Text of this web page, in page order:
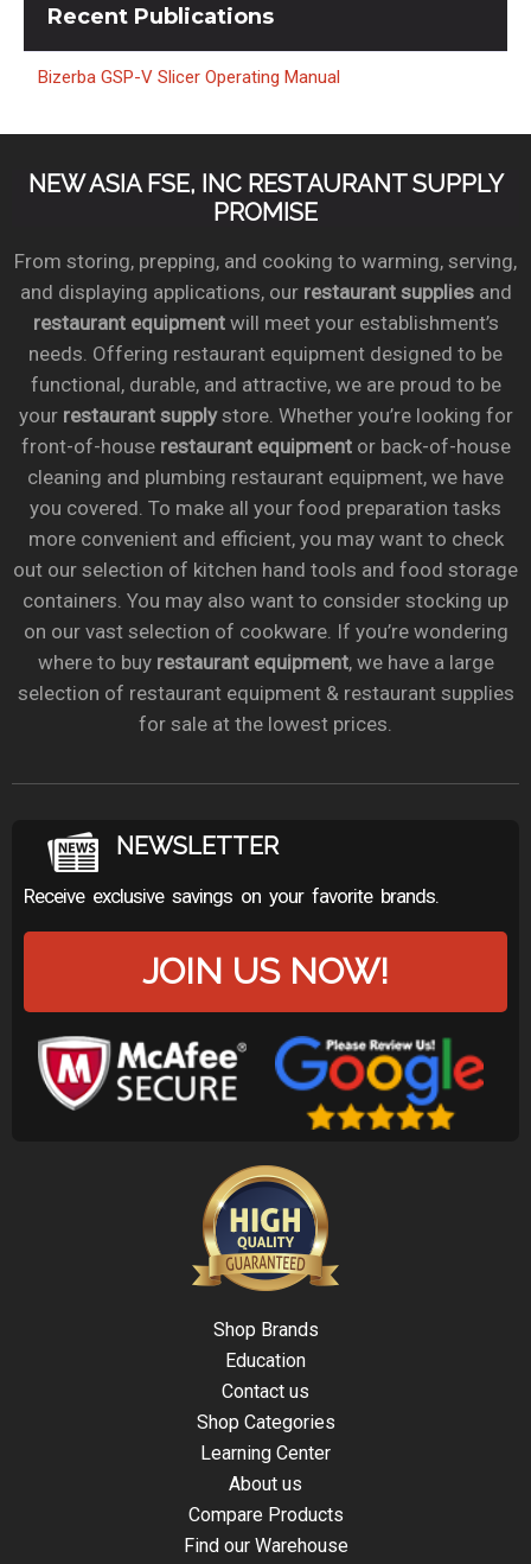
Recent Publications
Bizerba GSP-V Slicer Operating Manual
NEW ASIA FSE, INC RESTAURANT SUPPLY
PROMISE
From storing, prepping, and cooking to warming, serving,
and displaying applications, our restaurant suppliesand
restaurant equipmentwill meet your establishment’s
needs. Offering restaurant equipment designed to be
functional, durable, and attractive, we are proud to be
your restaurant supplystore. Whether you’re looking for
front-of-house restaurant equipmentor back-of-house
cleaning and plumbing restaurant equipment, we have
you covered. To make all your food preparation tasks
more convenient and efficient, you may want to check
out our selection of kitchen hand tools and food storage
containers. You may also want to consider stocking up
on our vast selection of cookware. If you’re wondering
where to buy restaurant equipment, we have a large
selection of restaurant equipment & restaurant supplies
for sale at the lowest prices.
NEWSLETTER
Receive exclusive savings on your favorite brands.
JOIN US NOW!
Shop Brands
Education
Contact us
Shop Categories
Learning Center
About us
Compare Products
Find our Warehouse